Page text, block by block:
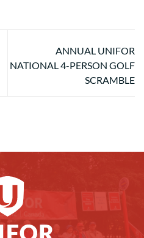
ANNUAL UNIFOR
NATIONAL 4-PERSON GOLF
SCRAMBLE